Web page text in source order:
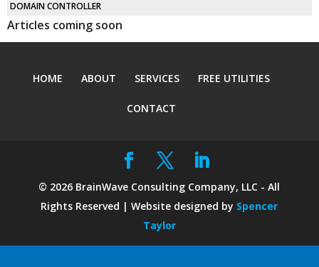
DOMAIN CONTROLLER
Articles coming soon
HOME ABOUT SERVICES FREE UTILITIES
CONTACT
© 2026 BrainWave Consulting Company, LLC - All
Rights Reserved | Website designed by Spencer
Taylor